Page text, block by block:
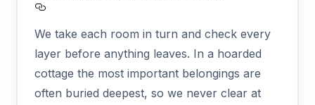
We take each room in turn and check every
layer before anything leaves. In a hoarded
cottage the most important belongings are
often buried deepest, so we never clear at